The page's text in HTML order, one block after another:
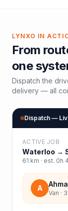
LYNXO IN
From
one
Dispatch the
delivery — all
Dispatch —
ACTIVE JOB
Waterloo →
61 km · est. 0h
A
Van ·